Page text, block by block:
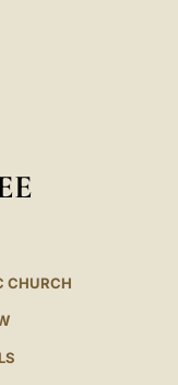
CHURCH